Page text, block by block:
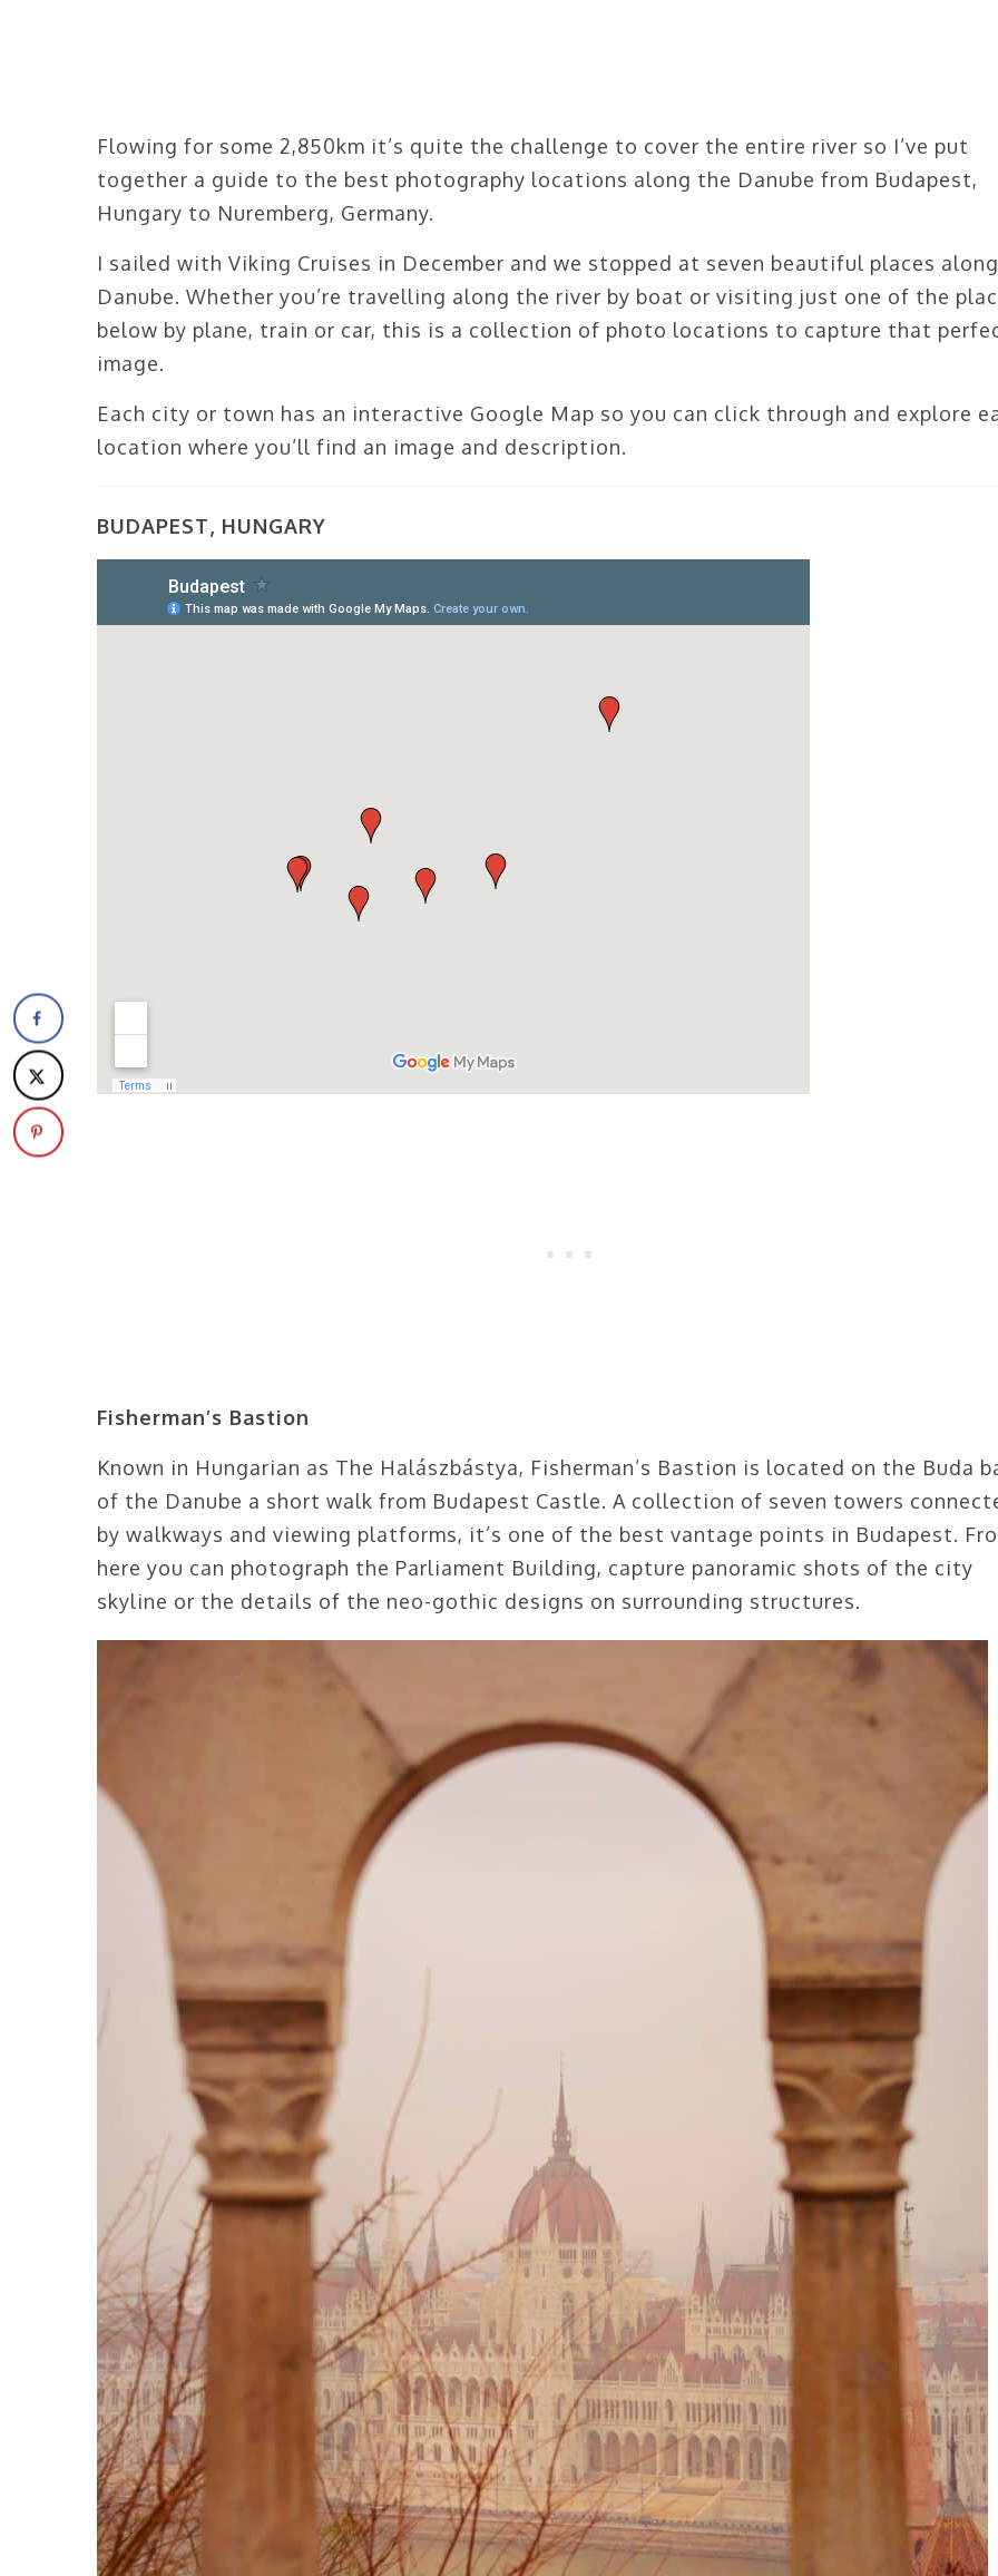
Flowing for some 2,850km it’s quite the challenge to cover the entire river so I’ve put
together a guide to the best photography locations along the Danube from Budapest,
Hungary to Nuremberg, Germany.
I sailed with Viking Cruises in December and we stopped at seven beautiful places
Danube. Whether you’re travelling along the river by boat or visiting just one of the
below by plane, train or car, this is a collection of photo locations to capture that
image.
Each city or town has an interactive Google Map so you can click through and explore
location where you’ll find an image and description.
BUDAPEST, HUNGARY
Fisherman’s Bastion
Known in Hungarian as The Halászbástya, Fisherman’s Bastion is located on the Buda
of the Danube a short walk from Budapest Castle. A collection of seven towers
by walkways and viewing platforms, it’s one of the best vantage points in Budapest.
here you can photograph the Parliament Building, capture panoramic shots of the city
skyline or the details of the neo-gothic designs on surrounding structures.